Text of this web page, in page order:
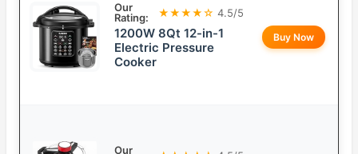
Our
Rating:
★★★★☆ 4.5/5
1200W 8Qt 12-in-1
Electric Pressure
Cooker
Buy Now
Our